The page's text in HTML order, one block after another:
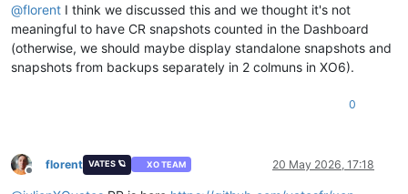
@florent I think we discussed this and we thought it's not
meaningful to have CR snapshots counted in the Dashboard
(otherwise, we should maybe display standalone snapshots and
snapshots from backups separately in 2 colmuns in XO6).
0
Offline
florent VATES 🪐 XO TEAM 20 May 2026, 17:18